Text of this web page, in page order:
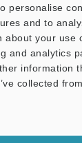
personalise
and to
about your use
and analytics
information
collected